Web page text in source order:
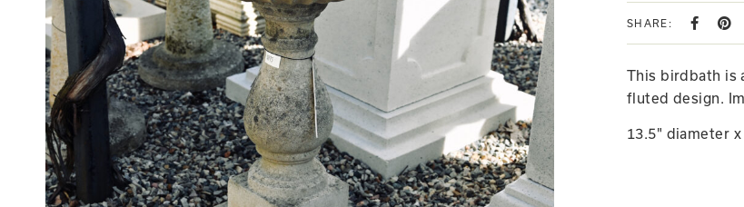
SHARE:
This birdbath is
fluted design.
13.5" diameter